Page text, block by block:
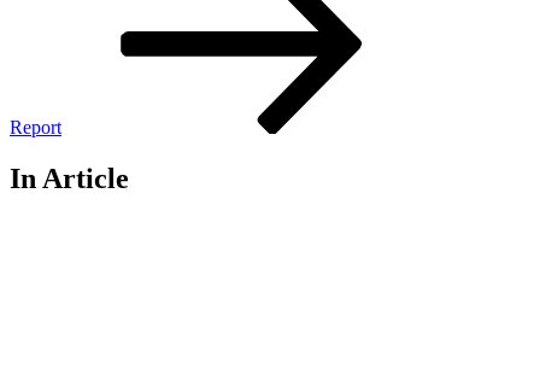
Report
In Article